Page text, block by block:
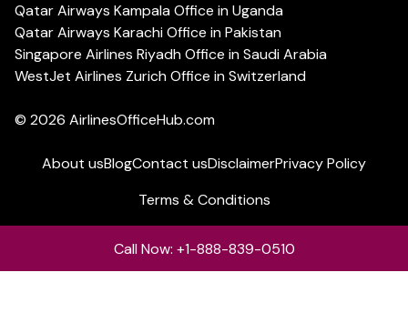
Qatar Airways Kampala Office in Uganda
Qatar Airways Karachi Office in Pakistan
Singapore Airlines Riyadh Office in Saudi Arabia
WestJet Airlines Zurich Office in Switzerland
© 2026 AirlinesOfficeHub.com
About usBlogContact usDisclaimerPrivacy Policy
Terms & Conditions
Call Now: +1-888-839-0510